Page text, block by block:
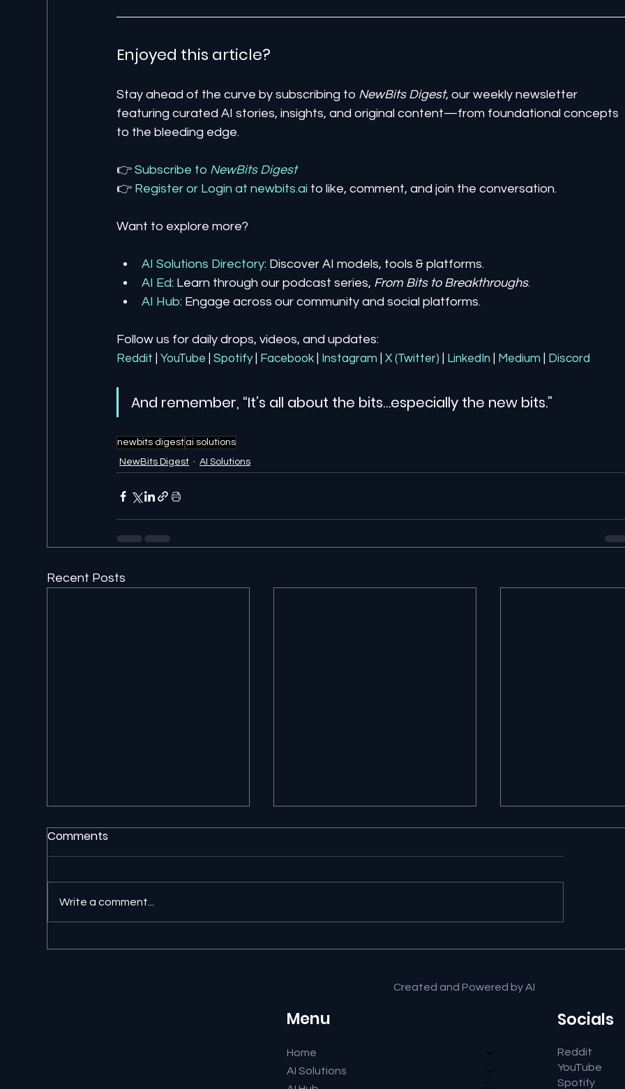
Enjoyed this article?
Stay ahead of the curve by subscribing to NewBits Digest, our weekly newsletter
featuring curated AI stories, insights, and original content—from foundational concepts
to the bleeding edge.
👉 Subscribe to NewBits Digest
👉 Register or Login at newbits.ai to like, comment, and join the conversation.
Want to explore more?
AI Solutions Directory: Discover AI models, tools & platforms.
AI Ed: Learn through our podcast series, From Bits to Breakthroughs.
AI Hub: Engage across our community and social platforms.
Follow us for daily drops, videos, and updates:
Reddit | YouTube | Spotify Facebook Instagram | X (Twitter) LinkedIn Medium Discord
And remember, “It’s all about the bits…especially the new bits.”
newbits digest ai solutions
NewBits Digest
AI Solutions
Recent Posts
🐊 University of Florida AI
🔎 Google AI Search Is
and Keeping the Click
⚖️ Suno
Victory in
Comments
Write a comment...
Menu
Home
AI Solutions
Socials
Reddit
YouTube
Spotify
Created and Powered by AI